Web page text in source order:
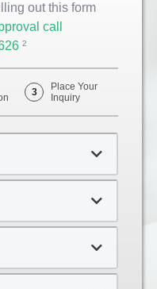
out this form
call
Opens
Phone
2
3
Place Your
Inquiry